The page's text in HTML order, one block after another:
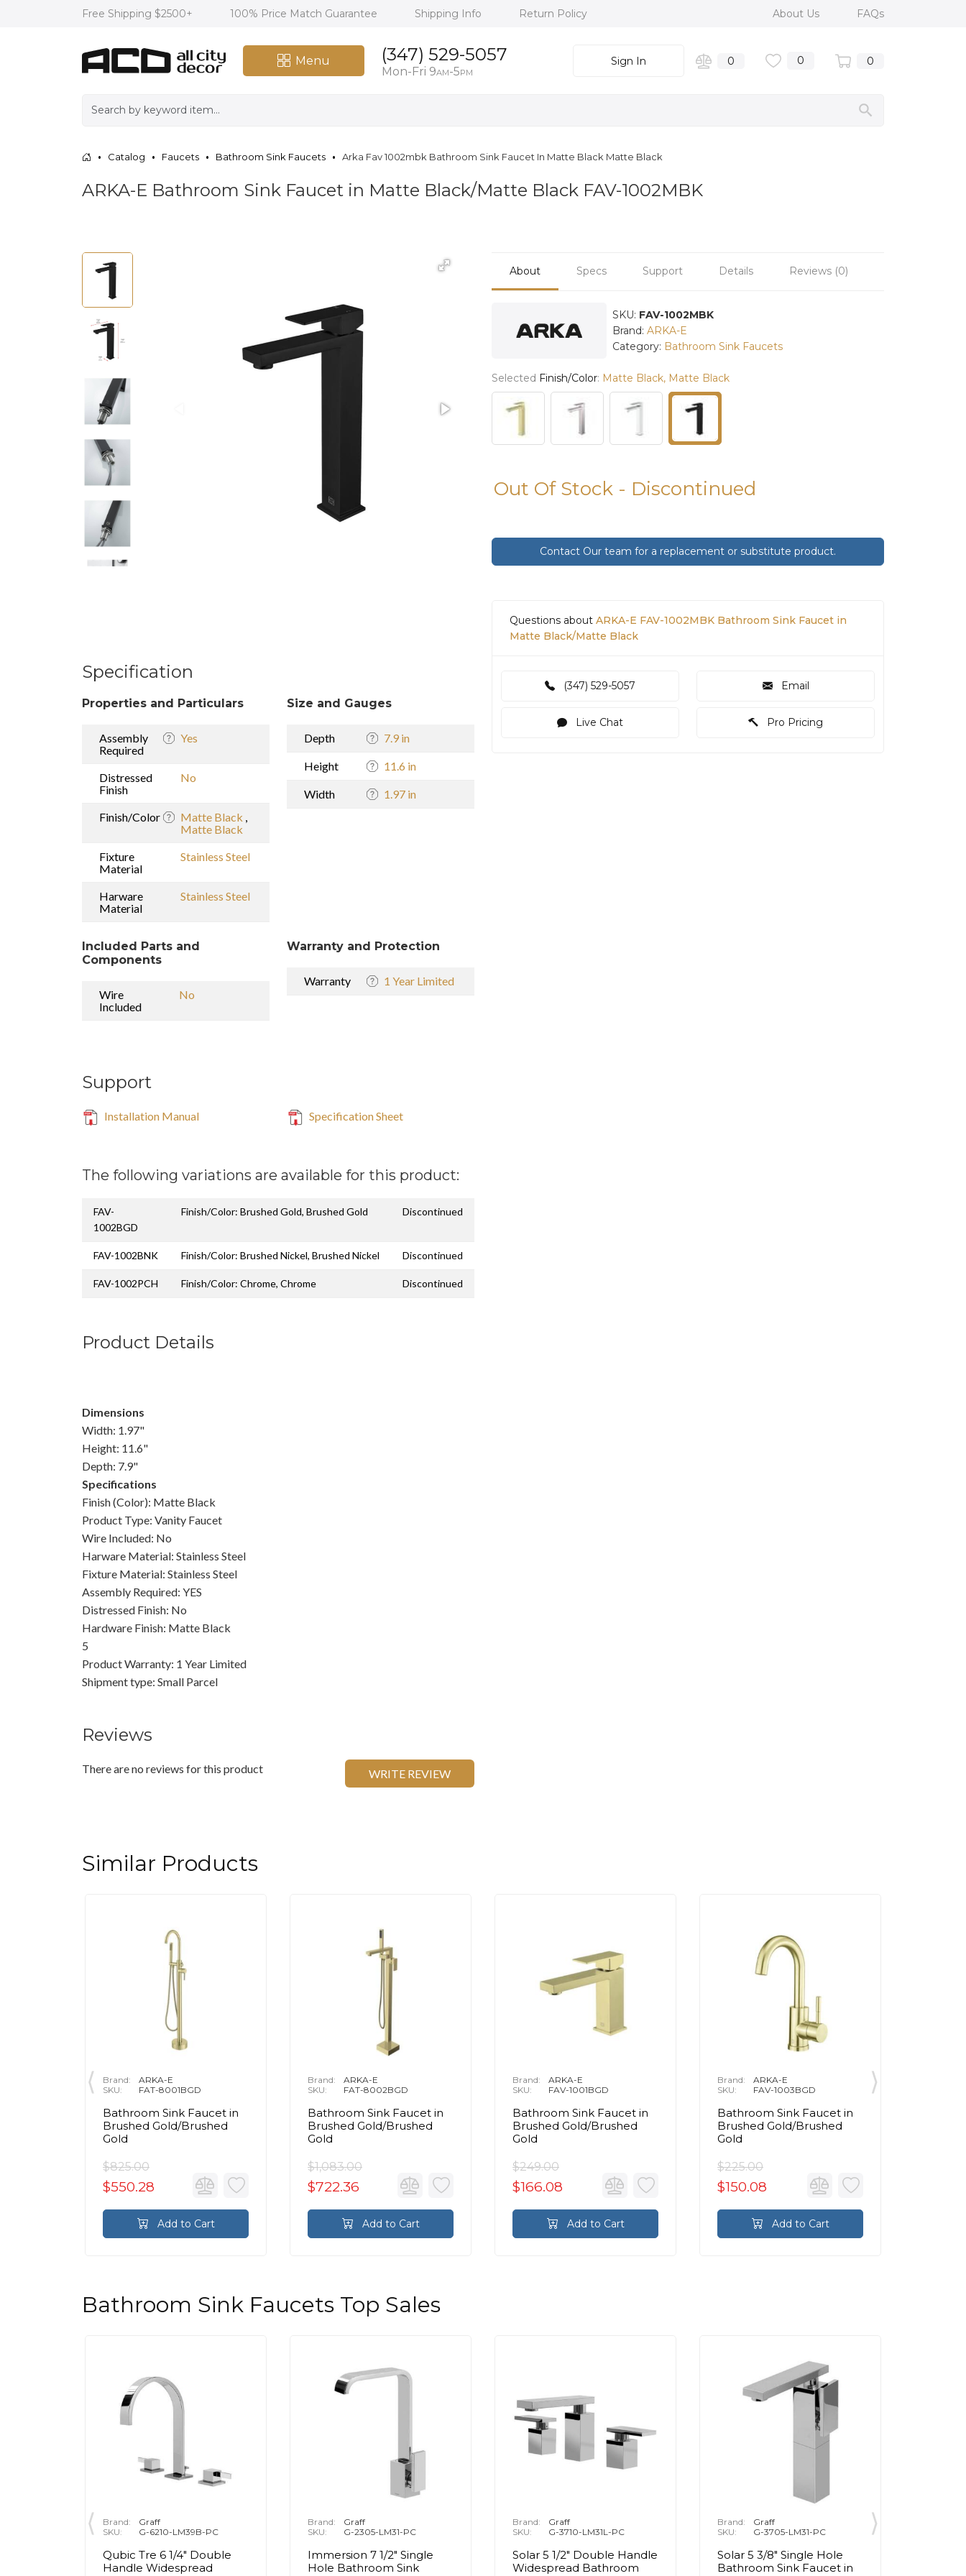
Free Shipping $2500+ 100% Price Match Guarantee Shipping Info Return Policy About Us FAQs
Menu (347) 529-5057
Mon-Fri 9AM-5PM
Sign In 0 0 0
Catalog Faucets Bathroom Sink Faucets Arka Fav 1002mbk Bathroom Sink Faucet In Matte Black Matte Black
ARKA-E Bathroom Sink Faucet in Matte Black/Matte Black FAV-1002MBK
Specification
Properties and Particulars
Assembly
Required
Yes
Distressed
Finish
No
Finish/Color Matte Black ,
Matte Black
Fixture
Material
Stainless Steel
Harware
Material
Stainless Steel
Size and Gauges
Depth 7.9 in
Height 11.6 in
Width 1.97 in
Included Parts and
Components
Wire
Included
No
Warranty and Protection
Warranty 1 Year Limited
Support
Installation Manual Specification Sheet
The following variations are available for this product:
FAV-
1002BGD
Finish/Color: Brushed Gold, Brushed Gold Discontinued
FAV-1002BNK Finish/Color: Brushed Nickel, Brushed Nickel Discontinued
FAV-1002PCH Finish/Color: Chrome, Chrome Discontinued
Product Details
Dimensions
Width: 1.97"
Height: 11.6"
Depth: 7.9"
Specifications
Finish (Color): Matte Black
Product Type: Vanity Faucet
Wire Included: No
Harware Material: Stainless Steel
Fixture Material: Stainless Steel
Assembly Required: YES
Distressed Finish: No
Hardware Finish: Matte Black
5
Product Warranty: 1 Year Limited
Shipment type: Small Parcel
Reviews
There are no reviews for this product WRITE REVIEW
About Specs Support Details Reviews (0)
SKU: FAV-1002MBK
Brand: ARKA-E
Category: Bathroom Sink Faucets
Selected Finish/Color: Matte Black, Matte Black
Out Of Stock - Discontinued
Contact Our team for a replacement or substitute product.
Questions about ARKA-E FAV-1002MBK Bathroom Sink Faucet in
Matte Black/Matte Black
(347) 529-5057 Email
Live Chat Pro Pricing
Similar Products
Brand:
ARKA-E
SKU:
FAT-8001BGD
Bathroom Sink Faucet in
Brushed Gold/Brushed
Gold
$825.00
$550.28
Add to Cart
Brand:
ARKA-E
SKU:
FAT-8002BGD
Bathroom Sink Faucet in
Brushed Gold/Brushed
Gold
$1,083.00
$722.36
Add to Cart
Brand:
ARKA-E
SKU:
FAV-1001BGD
Bathroom Sink Faucet in
Brushed Gold/Brushed
Gold
$249.00
$166.08
Add to Cart
Brand:
ARKA-E
SKU:
FAV-1003BGD
Bathroom Sink Faucet in
Brushed Gold/Brushed
Gold
$225.00
$150.08
Add to Cart
Bathroom Sink Faucets Top Sales
Brand:
Graff
SKU:
G-6210-LM39B-PC
Qubic Tre 6 1/4" Double
Handle Widespread
Brand:
Graff
SKU:
G-2305-LM31-PC
Immersion 7 1/2" Single
Hole Bathroom Sink
Brand:
Graff
SKU:
G-3710-LM31L-PC
Solar 5 1/2" Double Handle
Widespread Bathroom
Brand:
Graff
SKU:
G-3705-LM31-PC
Solar 5 3/8" Single Hole
Bathroom Sink Faucet in